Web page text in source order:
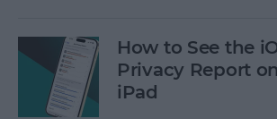
How to See the
Privacy Report
iPad